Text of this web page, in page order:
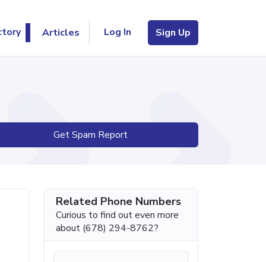
Articles Log In Sign Up
Get Spam Report
Related Phone Numbers
Curious to find out even more
about (678) 294-8762?